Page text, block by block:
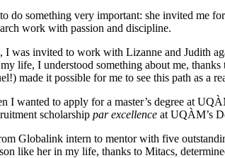
do something very important: she invited
work with passion and discipline.
, I was invited to work with Lizanne and Judith
life, I understood something about me,
made it possible for me to see this path as a
I wanted to apply for a master’s degree at
scholarship par excellence at UQÀM’s
Globalink intern to mentor with five
like her in my life, thanks to Mitacs,